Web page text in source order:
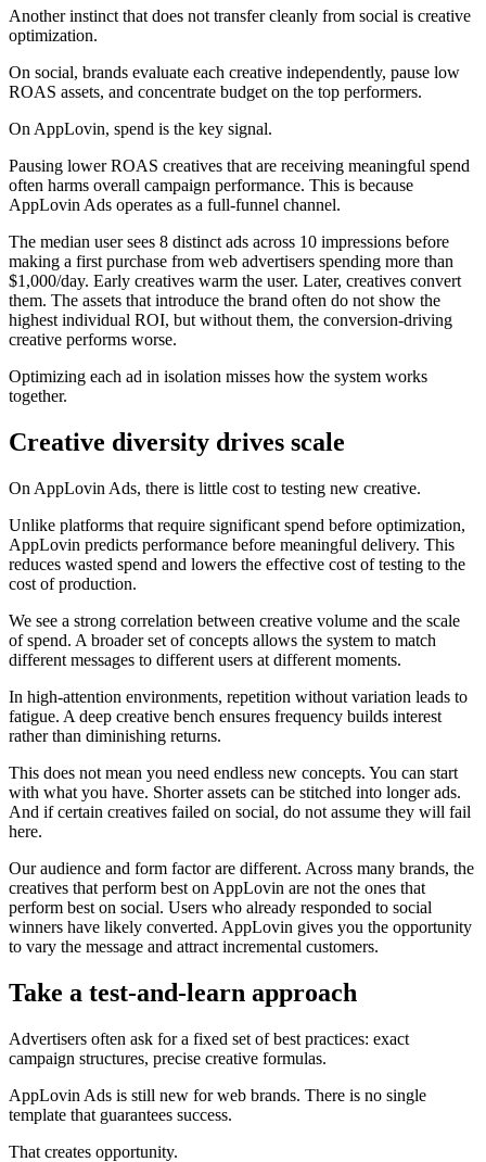
Another instinct that does not transfer cleanly from social is creative
optimization.
On social, brands evaluate each creative independently, pause low
ROAS assets, and concentrate budget on the top performers.
On AppLovin, spend is the key signal.
Pausing lower ROAS creatives that are receiving meaningful spend
often harms overall campaign performance. This is because
AppLovin Ads operates as a full-funnel channel.
The median user sees 8 distinct ads across 10 impressions before
making a first purchase from web advertisers spending more than
$1,000/day. Early creatives warm the user. Later, creatives convert
them. The assets that introduce the brand often do not show the
highest individual ROI, but without them, the conversion-driving
creative performs worse.
Optimizing each ad in isolation misses how the system works
together.
Creative diversity drives scale
On AppLovin Ads, there is little cost to testing new creative.
Unlike platforms that require significant spend before optimization,
AppLovin predicts performance before meaningful delivery. This
reduces wasted spend and lowers the effective cost of testing to the
cost of production.
We see a strong correlation between creative volume and the scale
of spend. A broader set of concepts allows the system to match
different messages to different users at different moments.
In high-attention environments, repetition without variation leads to
fatigue. A deep creative bench ensures frequency builds interest
rather than diminishing returns.
This does not mean you need endless new concepts. You can start
with what you have. Shorter assets can be stitched into longer ads.
And if certain creatives failed on social, do not assume they will fail
here.
Our audience and form factor are different. Across many brands, the
creatives that perform best on AppLovin are not the ones that
perform best on social. Users who already responded to social
winners have likely converted. AppLovin gives you the opportunity
to vary the message and attract incremental customers.
Take a test-and-learn approach
Advertisers often ask for a fixed set of best practices: exact
campaign structures, precise creative formulas.
AppLovin Ads is still new for web brands. There is no single
template that guarantees success.
That creates opportunity.